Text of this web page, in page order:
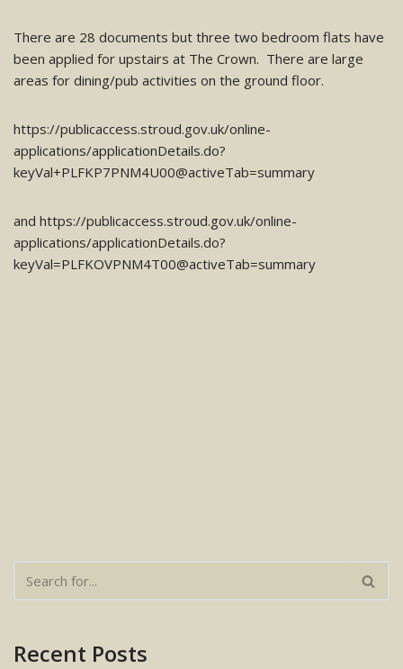
There are 28 documents but three two bedroom flats have
been applied for upstairs at The Crown. There are large
areas for dining/pub activities on the ground floor.
https://publicaccess.stroud.gov.uk/online-
applications/applicationDetails.do?
keyVal+PLFKP7PNM4U00@activeTab=summary
and https://publicaccess.stroud.gov.uk/online-
applications/applicationDetails.do?
keyVal=PLFKOVPNM4T00@activeTab=summary
Recent Posts